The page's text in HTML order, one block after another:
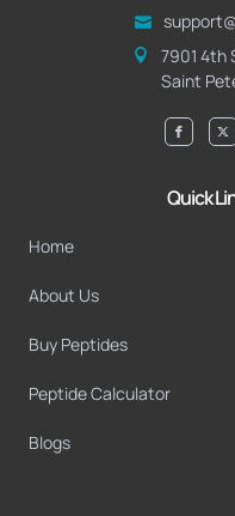
7901 4th
Saint
Quick
Home
About Us
Buy Peptides
Peptide Calculator
Blogs